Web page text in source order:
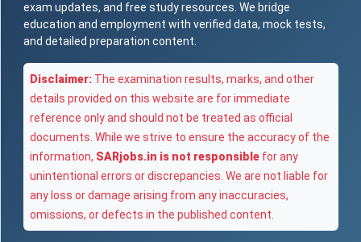
exam updates, and free study resources. We bridge
education and employment with verified data, mock tests,
and detailed preparation content.
Disclaimer: The examination results, marks, and other
details provided on this website are for immediate
reference only and should not be treated as official
documents. While we strive to ensure the accuracy of the
information, SARjobs.in is not responsible for any
unintentional errors or discrepancies. We are not liable for
any loss or damage arising from any inaccuracies,
omissions, or defects in the published content.